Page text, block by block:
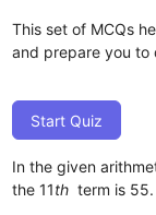
This set of MCQs
and prepare you to
Start Quiz
In the given
the 11th term is